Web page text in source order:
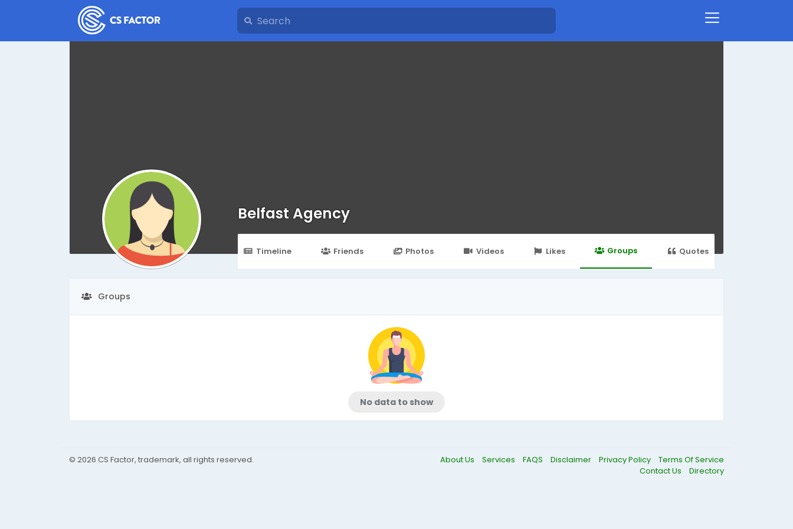
Belfast Agency
Timeline Friends Photos Videos Likes Groups Quotes
Groups
No data to show
© 2026 CS Factor, trademark, all rights reserved. About Us Services FAQS Disclaimer Privacy Policy
Terms Of Service
Contact Us
Directory